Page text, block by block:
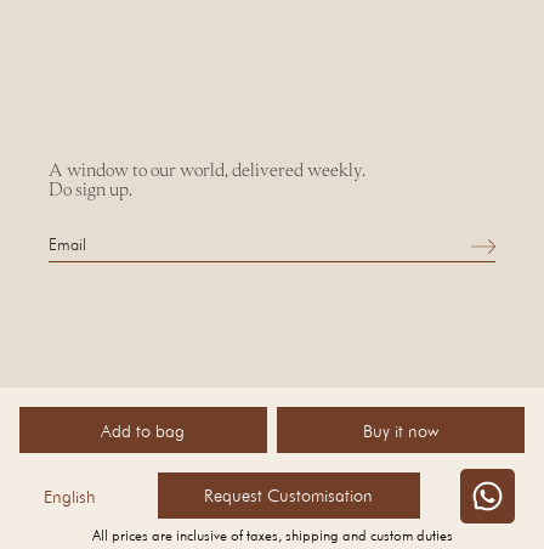
Add to bag Buy it now
Request Customisation
A window to our world, delivered weekly.
Do sign up.
All prices are inclusive of taxes, shipping and custom duties
English